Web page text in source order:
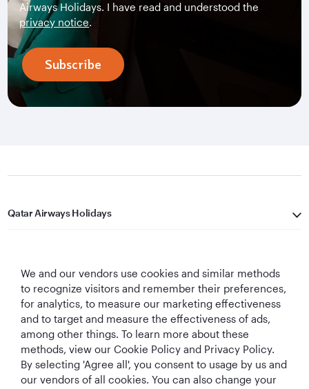
Airways Holidays. I have read and understood the
privacy notice.
Subscribe
Qatar Airways Holidays
Let's Stay Connected
We and our vendors use cookies and similar methods
to recognize visitors and remember their preferences,
for analytics, to measure our marketing effectiveness
and to target and measure the effectiveness of ads,
among other things. To learn more about these
methods, view our Cookie Policy and Privacy Policy.
By selecting 'Agree all', you consent to usage by us and
our vendors of all cookies. You can also change your